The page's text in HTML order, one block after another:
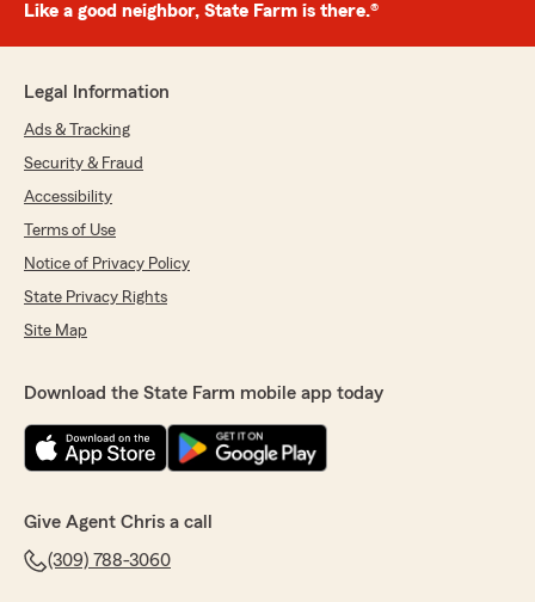
and most of all she so compassion with her job
and knowledge with her job I just love her she
We responded:
able to help you with your questions and
understanding of how your insurance
of our State Farm family and we are here
when you need us! "
March 24, 2025
5out of
rating by Alfredo Guzman
"Very helpful and insightful , would recommend
We responded:
"Alfredo we are very happy to be able to help
Like a good neighbor, State Farm is there.®
Legal Information
Ads & Tracking
Security & Fraud
Accessibility
Terms of Use
Notice of Privacy Policy
State Privacy Rights
Site Map
Download the State Farm mobile app today
Give Agent Chris a call
(309) 788-3060